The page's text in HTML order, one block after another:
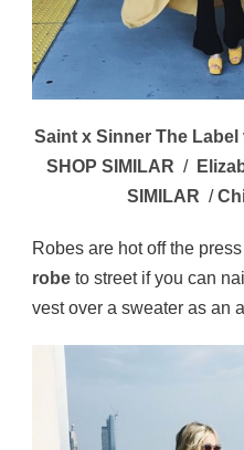
Saint x Sinner The Label
SHOP SIMILAR /
SIMILAR /
Robes are hot off the
robe to street if you can
vest over a sweater as an